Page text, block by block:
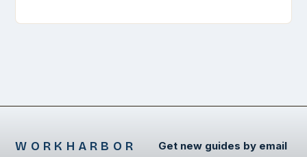
WORKHARBOR Get new guides by email